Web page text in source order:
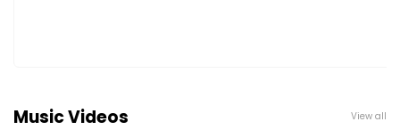
Music Videos View all